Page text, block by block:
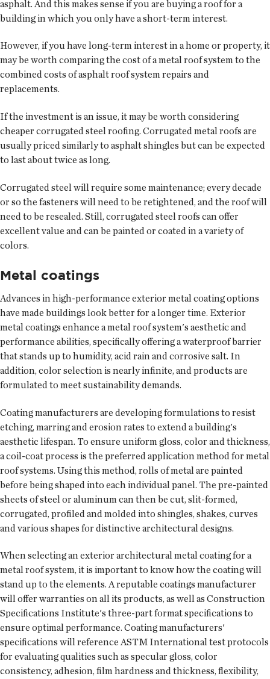
asphalt. And this makes sense if you are buying a roof for a
building in which you only have a short-term interest.
However, if you have long-term interest in a home or property, it
may be worth comparing the cost of a metal roof system to the
combined costs of asphalt roof system repairs and
replacements.
If the investment is an issue, it may be worth considering
cheaper corrugated steel roofing. Corrugated metal roofs are
usually priced similarly to asphalt shingles but can be expected
to last about twice as long.
Corrugated steel will require some maintenance; every decade
or so the fasteners will need to be retightened, and the roof will
need to be resealed. Still, corrugated steel roofs can offer
excellent value and can be painted or coated in a variety of
colors.
Metal coatings
Advances in high-performance exterior metal coating options
have made buildings look better for a longer time. Exterior
metal coatings enhance a metal roof system's aesthetic and
performance abilities, specifically offering a waterproof barrier
that stands up to humidity, acid rain and corrosive salt. In
addition, color selection is nearly infinite, and products are
formulated to meet sustainability demands.
Coating manufacturers are developing formulations to resist
etching, marring and erosion rates to extend a building's
aesthetic lifespan. To ensure uniform gloss, color and thickness,
a coil-coat process is the preferred application method for metal
roof systems. Using this method, rolls of metal are painted
before being shaped into each individual panel. The pre-painted
sheets of steel or aluminum can then be cut, slit-formed,
corrugated, profiled and molded into shingles, shakes, curves
and various shapes for distinctive architectural designs.
When selecting an exterior architectural metal coating for a
metal roof system, it is important to know how the coating will
stand up to the elements. A reputable coatings manufacturer
will offer warranties on all its products, as well as Construction
Specifications Institute's three-part format specifications to
ensure optimal performance. Coating manufacturers'
specifications will reference ASTM International test protocols
for evaluating qualities such as specular gloss, color
consistency, adhesion, film hardness and thickness, flexibility,